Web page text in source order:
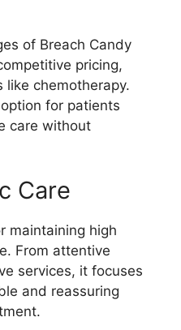
of Breach Candy
pricing,
like chemotherapy.
for patients
care without
Care
maintaining high
From attentive
services, it focuses
and reassuring